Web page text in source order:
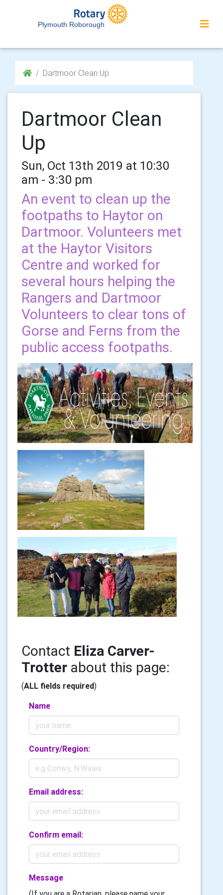
Plymouth Roborough
Dartmoor Clean Up
Dartmoor Clean
Up
Sun, Oct 13th 2019 at 10:30
am - 3:30 pm
An event to clean up the
footpaths to Haytor on
Dartmoor. Volunteers met
at the Haytor Visitors
Centre and worked for
several hours helping the
Rangers and Dartmoor
Volunteers to clear tons of
Gorse and Ferns from the
public access footpaths.
Contact Eliza Carver-
Trotter about this page:
(ALL fields required)
Name
Country/Region:
Email address:
Confirm email:
Message